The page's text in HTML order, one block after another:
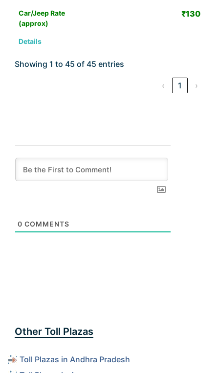
₹130
Showing 1 to 45 of 45 entries
‹ 1 ›
0 COMMENTS
Other Toll Plazas
Toll Plazas in Andhra Pradesh